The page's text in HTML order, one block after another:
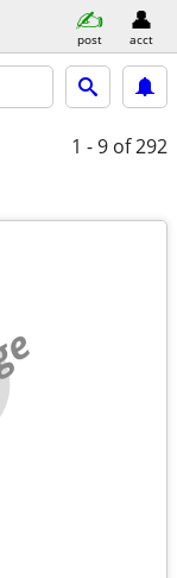
post acct
1 - 9 of 292